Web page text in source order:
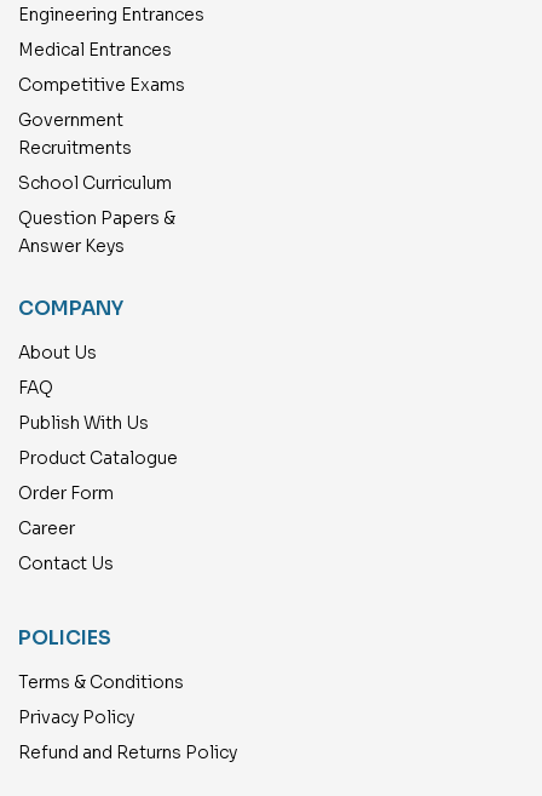
Engineering Entrances
Medical Entrances
Competitive Exams
Government
Recruitments
School Curriculum
Question Papers &
Answer Keys
COMPANY
About Us
FAQ
Publish With Us
Product Catalogue
Order Form
Career
Contact Us
POLICIES
Terms & Conditions
Privacy Policy
Refund and Returns Policy